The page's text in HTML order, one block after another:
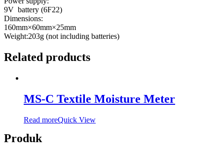
9V battery (6F22)
Dimensions:
160mm×60mm×25mm
Weight:203g (not including batteries)
Related products
MS-C Textile Moisture Meter
Read moreQuick View
Produk